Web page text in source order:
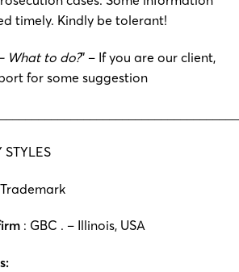
timely. Kindly be tolerant!
What to do?” – If you are our client,
for some suggestion
STYLES
Trademark
: GBC . – Illinois, USA